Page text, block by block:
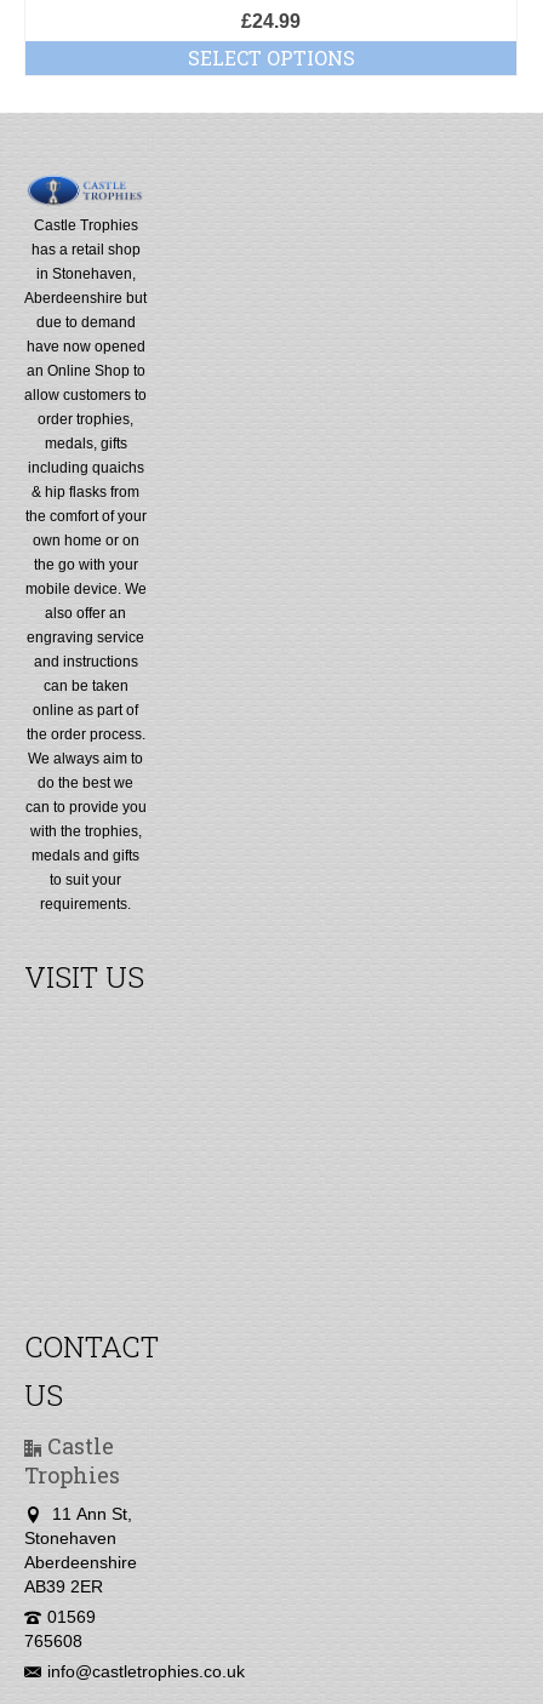
£24.99
SELECT OPTIONS
Castle Trophies
has a retail shop
in Stonehaven,
Aberdeenshire but
due to demand
have now opened
an Online Shop to
allow customers to
order trophies,
medals, gifts
including quaichs
& hip flasks from
the comfort of your
own home or on
the go with your
mobile device. We
also offer an
engraving service
and instructions
can be taken
online as part of
the order process.
We always aim to
do the best we
can to provide you
with the trophies,
medals and gifts
to suit your
requirements.
VISIT US
CONTACT
US
Castle
Trophies
11 Ann St,
Stonehaven
Aberdeenshire
AB39 2ER
01569
765608
info@castletrophies.co.uk